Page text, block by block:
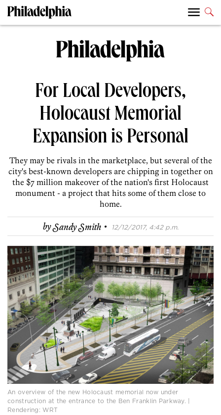
For Local Developers,
Holocaust Memorial
Expansion is Personal
They may be rivals in the marketplace, but several of the
city's best-known developers are chipping in together on
the $7 million makeover of the nation's first Holocaust
monument - a project that hits some of them close to
home.
bySandy Smith · 12/12/2017, 4:42 p.m.
An overview of the new Holocaust memorial now under
construction at the entrance to the Ben Franklin Parkway. |
Rendering: WRT